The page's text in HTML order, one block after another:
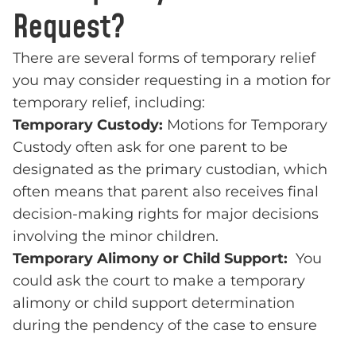
Request?
There are several forms of temporary relief
you may consider requesting in a motion for
temporary relief, including:
Temporary Custody: Motions for Temporary
Custody often ask for one parent to be
designated as the primary custodian, which
often means that parent also receives final
decision-making rights for major decisions
involving the minor children.
Temporary Alimony or Child Support: You
could ask the court to make a temporary
alimony or child support determination
during the pendency of the case to ensure